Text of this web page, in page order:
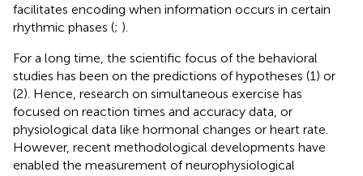
facilitates encoding when information occurs in certain
rhythmic phases (; ).
For a long time, the scientific focus of the behavioral
studies has been on the predictions of hypotheses (1) or
(2). Hence, research on simultaneous exercise has
focused on reaction times and accuracy data, or
physiological data like hormonal changes or heart rate.
However, recent methodological developments have
enabled the measurement of neurophysiological